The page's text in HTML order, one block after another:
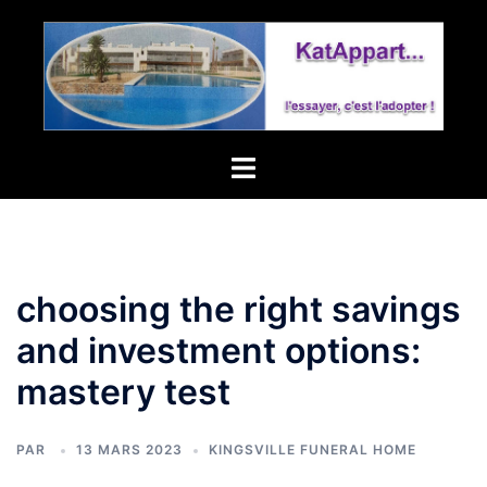
homeowners
association
Toggle
choosing the right savings
and investment options:
mastery test
PAR 13 MARS 2023 KINGSVILLE FUNERAL HOME